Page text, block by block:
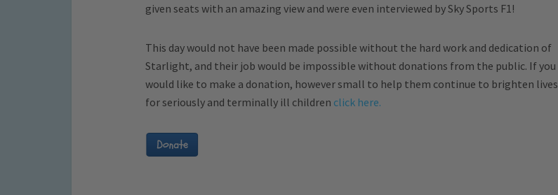
given seats with an amazing view and were even interviewed by Sky Sports F1!
This day would not have been made possible without the hard work and dedication of
Starlight, and their job would be impossible without donations from the public. If you
would like to make a donation, however small to help them continue to brighten lives
for seriously and terminally ill children click here.